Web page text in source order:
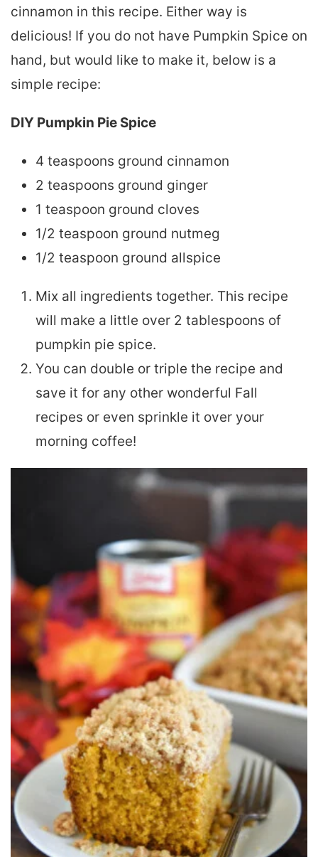
cinnamon in this recipe. Either way is
delicious! If you do not have Pumpkin Spice on
hand, but would like to make it, below is a
simple recipe:
DIY Pumpkin Pie Spice
4 teaspoons ground cinnamon
2 teaspoons ground ginger
1 teaspoon ground cloves
1/2 teaspoon ground nutmeg
1/2 teaspoon ground allspice
Mix all ingredients together. This recipe
will make a little over 2 tablespoons of
pumpkin pie spice.
You can double or triple the recipe and
save it for any other wonderful Fall
recipes or even sprinkle it over your
morning coffee!